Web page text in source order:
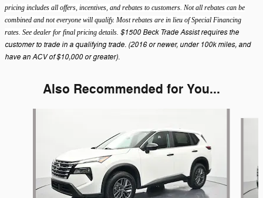
pricing includes all offers, incentives, and rebates to customers. Not all rebates can be
combined and not everyone will qualify. Most rebates are in lieu of Special Financing
rates. See dealer for final pricing details. $1500 Beck Trade Assist requires the
customer to trade in a qualifying trade. (2016 or newer, under 100k miles, and
have an ACV of $10,000 or greater).
Also Recommended for You...